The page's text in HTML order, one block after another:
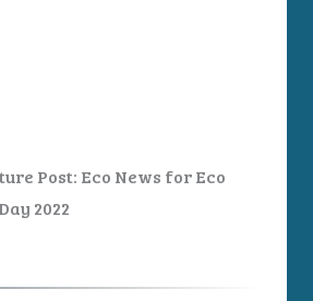
Post: Eco News for Eco
2022